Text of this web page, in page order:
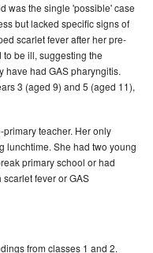
was the single 'possible' case
but lacked specific signs of
scarlet fever after her pre-
be ill, suggesting the
have had GAS pharyngitis.
3 (aged 9) and 5 (aged 11),
teacher. Her only
lunchtime. She had two young
primary school or had
fever or GAS
from classes 1 and 2.